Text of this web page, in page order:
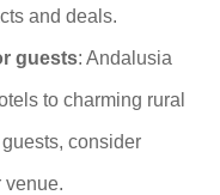
and deals.
guests: Andalusia
to charming rural
consider
venue.